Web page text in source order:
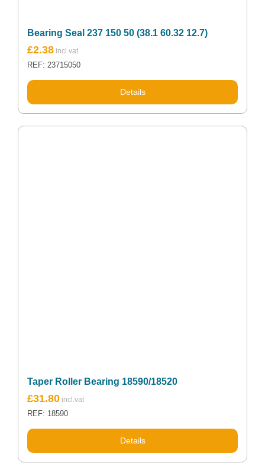
Bearing Seal 237 150 50 (38.1 60.32 12.7)
£2.38
REF: 23715050
Details
Taper Roller Bearing 18590/18520
£31.80
REF: 18590
Details